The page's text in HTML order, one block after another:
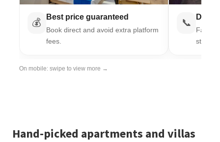
💰
Best price guaranteed
Book direct and avoid extra platform
fees.
📞
Fast
stay.
On mobile: swipe to view more →
Hand-picked apartments and villas